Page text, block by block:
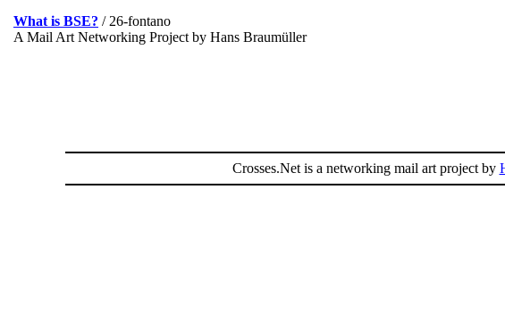
What is BSE? / 26-fontano
A Mail Art Networking Project by Hans Braumüller
Crosses.Net is a networking mail art project by